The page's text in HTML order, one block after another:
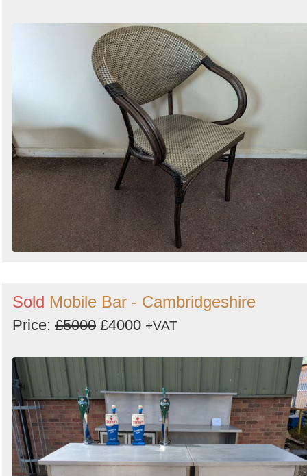
Sold Mobile Bar - Cambridgeshire
Price: £5000 £4000 +VAT